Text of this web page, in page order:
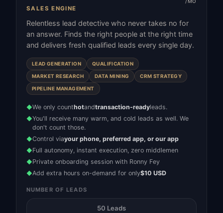
SALES ENGINE
/MO
Relentless lead detective who never takes no for
an answer. Finds the right people at the right time
and delivers fresh qualified leads every single day.
LEAD GENERATION QUALIFICATION
MARKET RESEARCH DATA MINING CRM STRATEGY
PIPELINE MANAGEMENT
◆We only counthotandtransaction-readyleads.
◆You'll receive many warm, and cold leads as well. We
don't count those.
◆Control viayour phone, preferred app, or our app
◆Full autonomy, instant execution, zero middlemen
◆Private onboarding session with Ronny Fey
◆Add extra hours on-demand for only$10 USD
NUMBER OF LEADS
50 Leads